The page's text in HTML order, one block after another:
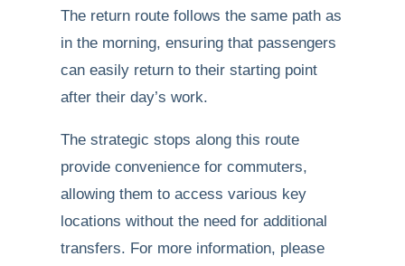
The return route follows the same path as
in the morning, ensuring that passengers
can easily return to their starting point
after their day’s work.
The strategic stops along this route
provide convenience for commuters,
allowing them to access various key
locations without the need for additional
transfers. For more information, please